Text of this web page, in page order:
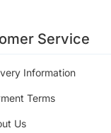
Service
Information
Terms
Us